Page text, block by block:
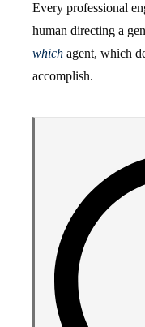
Every professional
human directing a
which agent, which
accomplish.